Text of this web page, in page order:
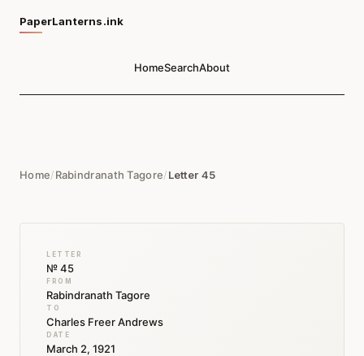
PaperLanterns.ink
HomeSearchAbout
Home/Rabindranath Tagore/Letter 45
LETTER
№ 45
FROM
Rabindranath Tagore
TO
Charles Freer Andrews
DATE
March 2, 1921